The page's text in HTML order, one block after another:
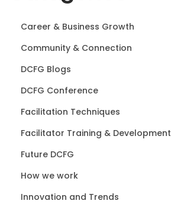
Career & Business Growth
Community & Connection
DCFG Blogs
DCFG Conference
Facilitation Techniques
Facilitator Training & Development
Future DCFG
How we work
Innovation and Trends